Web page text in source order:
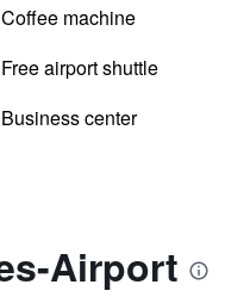
Coffee machine
Free airport shuttle
Business center
Airport